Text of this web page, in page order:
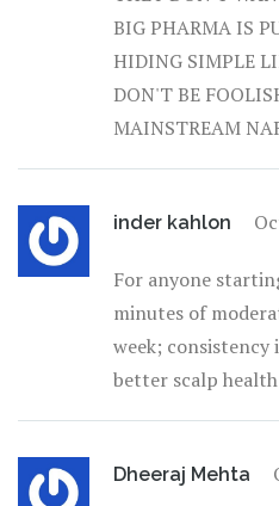
BIG PHARMA IS
HIDING SIMPLE
DON'T BE
MAINSTREAM
inder kahlon
For anyone
minutes of
week; consistency
better scalp
Dheeraj Mehta